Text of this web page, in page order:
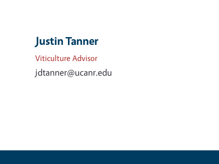
Justin Tanner
Viticulture Advisor
jdtanner@ucanr.edu